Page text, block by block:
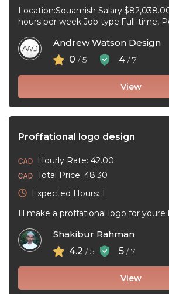
Location:Squamish Salary:$82,038.00 annually for 40
hours per week Job type:Full-time, Permanent Work
Start date:As ...Andrew Watson Design
0 / 5 4 / 7
View
Proffational logo design
Hourly Rate: 42.00
Total Price: 48.30
Expected Hours: 1
Ill make a proffational logo for youre
Shakibur Rahman
4.2 / 5 5 / 7
View